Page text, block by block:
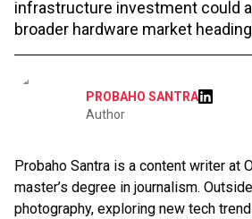
infrastructure investment could
broader hardware market
PROBAHO SANTRA
Author
Probaho Santra is a content writer at
master’s degree in journalism.
photography, exploring new tech